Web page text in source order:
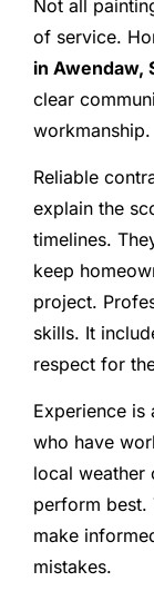
Not all
of service.
in Awendaw,
clear
workmanship.
Reliable
explain the
timelines.
keep
project.
skills. It
respect for
Experience is
who have
local weather
perform best.
make
mistakes.